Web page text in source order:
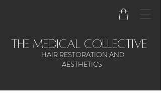
the medical collective
HAIR RESTORATION AND
AESTHETICS